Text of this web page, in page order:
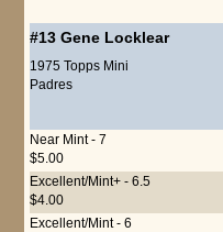
#13 Gene Locklear
1975 Topps Mini
Padres
Near Mint - 7
$5.00
Excellent/Mint+ - 6.5
$4.00
Excellent/Mint - 6